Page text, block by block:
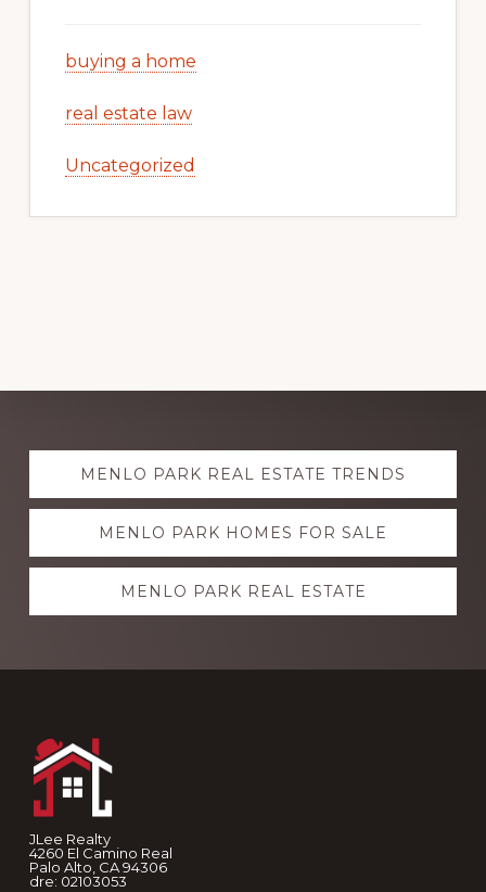
buying a home
real estate law
Uncategorized
Explore
moreMENLO PARK REAL ESTATE TRENDS
MENLO PARK HOMES FOR SALE
MENLO PARK REAL ESTATE
JLee Realty
4260 El Camino Real
Palo Alto, CA 94306
dre: 02103053